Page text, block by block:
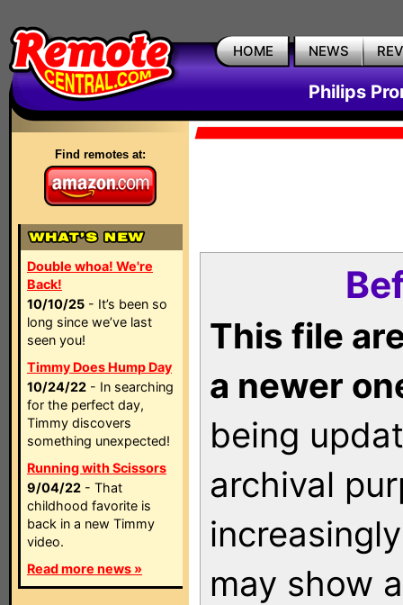
HOME NEWS
Philips
Find remotes at:
Double whoa! We're
Back!
10/10/25 - It’s been so
long since we’ve last
seen you!
Timmy Does Hump Day
10/24/22 - In searching
for the perfect day,
Timmy discovers
something unexpected!
Running with Scissors
9/04/22 - That
childhood favorite is
back in a new Timmy
video.
Read more news »
This file
a newer
being
archival
may show